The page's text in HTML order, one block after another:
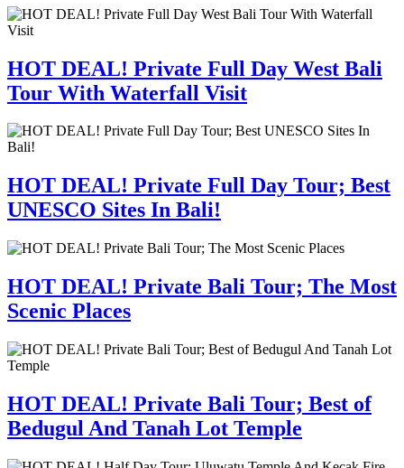
HOT DEAL! Private Full Day West Bali
Tour With Waterfall Visit
HOT DEAL! Private Full Day Tour; Best
UNESCO Sites In Bali!
HOT DEAL! Private Bali Tour; The Most
Scenic Places
HOT DEAL! Private Bali Tour; Best of
Bedugul And Tanah Lot Temple